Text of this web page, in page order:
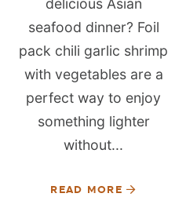
delicious Asian
seafood dinner? Foil
pack chili garlic shrimp
with vegetables are a
perfect way to enjoy
something lighter
without...
READ MORE